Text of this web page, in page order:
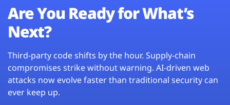
Are You Ready for What’s
Next?
Third-party code shifts by the hour. Supply-chain
compromises strike without warning. AI-driven web
attacks now evolve faster than traditional security can
ever keep up.